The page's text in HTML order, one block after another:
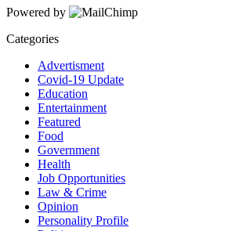
Powered by
Categories
Advertisment
Covid-19 Update
Education
Entertainment
Featured
Food
Government
Health
Job Opportunities
Law & Crime
Opinion
Personality Profile